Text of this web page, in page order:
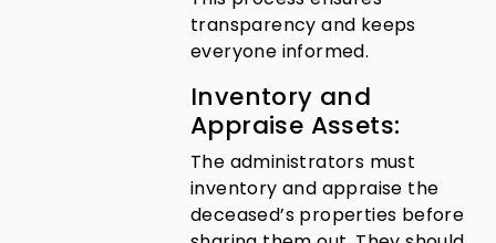
transparency and keeps
everyone informed.
Inventory and
Appraise Assets:
The administrators must
inventory and appraise the
deceased’s properties before